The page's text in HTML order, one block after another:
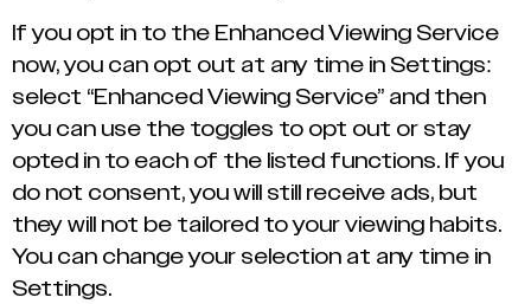
If you opt in to the Enhanced Viewing Service
now, you can opt out at any time in Settings:
select “Enhanced Viewing Service” and then
you can use the toggles to opt out or stay
opted in to each of the listed functions. If you
do not consent, you will still receive ads, but
they will not be tailored to your viewing habits.
You can change your selection at any time in
Settings.